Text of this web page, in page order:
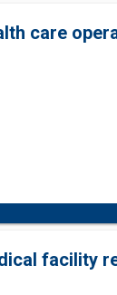
care
facility